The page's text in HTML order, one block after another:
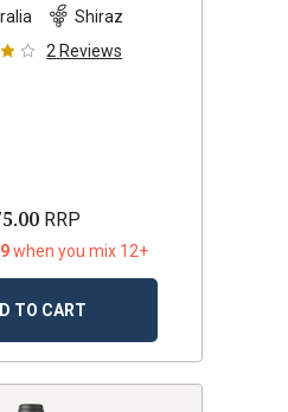
Shiraz
2 Reviews
RRP
when you mix 12+
TO CART